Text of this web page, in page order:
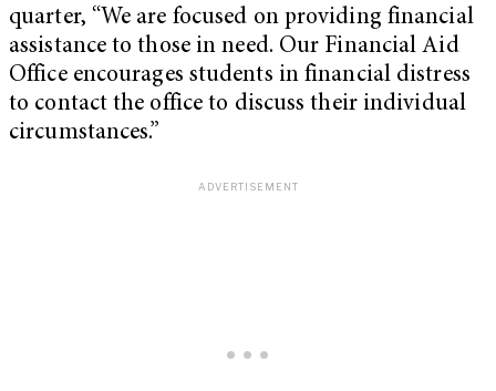
quarter, “We are focused on providing financial
assistance to those in need. Our Financial Aid
Office encourages students in financial distress
to contact the office to discuss their individual
circumstances.”